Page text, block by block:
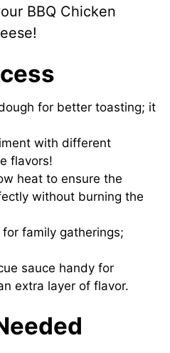
BBQ Chicken
for better toasting; it
with different
flavors!
heat to ensure the
without burning the
family gatherings;
sauce handy for
extra layer of flavor.